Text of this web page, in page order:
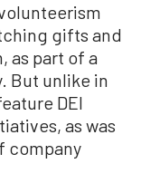
gifts and
as part of a
But unlike in
DEI
as was
company